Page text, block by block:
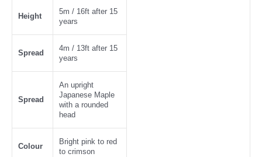
Height
5m / 16ft after 15
years
Spread
4m / 13ft after 15
years
Spread
An upright
Japanese Maple
with a rounded
head
Colour
Bright pink to red
to crimson